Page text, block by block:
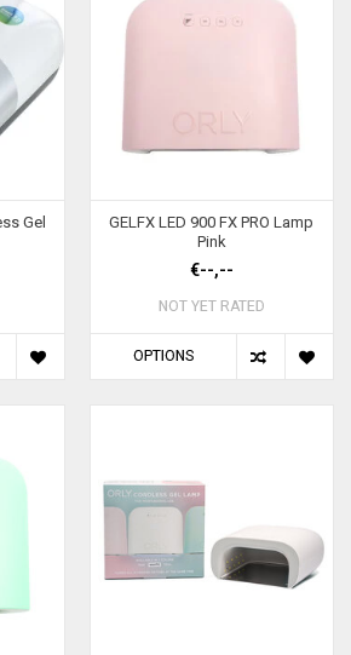
Gel
GELFX LED 900 FX PRO Lamp
Pink
€--,--
NOT YET RATED
OPTIONS